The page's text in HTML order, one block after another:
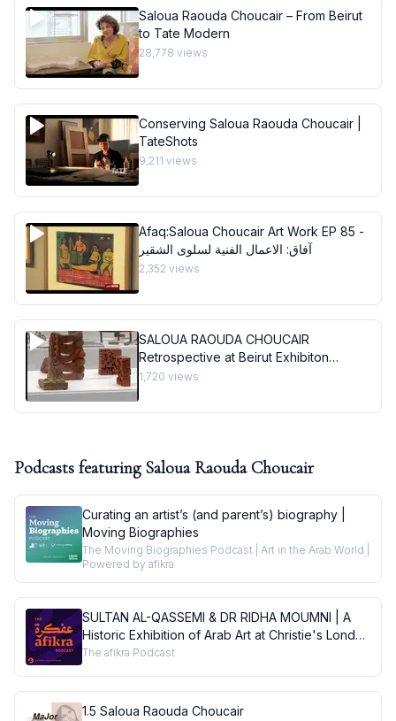
Saloua Raouda Choucair – From Beirut
to Tate Modern
28,778 views
Conserving Saloua Raouda Choucair |
TateShots
9,211 views
Afaq:Saloua Choucair Art Work EP 85 -
آفاق: الاعمال الفنية لسلوى الشقير
2,352 views
SALOUA RAOUDA CHOUCAIR
Retrospective at Beirut Exhibiton
Center
1,720 views
Podcasts featuring Saloua Raouda Choucair
Curating an artist’s (and parent’s) biography |
Moving Biographies
The Moving Biographies Podcast | Art in the Arab World |
Powered by afikra
SULTAN AL-QASSEMI & DR RIDHA MOUMNI | A
Historic Exhibition of Arab Art at Christie's London
| Conversations
The afikra Podcast
1.5 Saloua Raouda Choucair